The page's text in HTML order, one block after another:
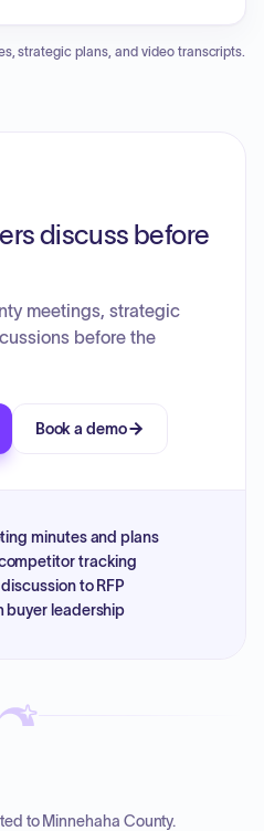
commission approved the
strategic plans, and video transcripts.
discuss before
meetings, strategic
before the
Book a demo
minutes and plans
tracking
to RFP
buyer leadership
to Minnehaha County.